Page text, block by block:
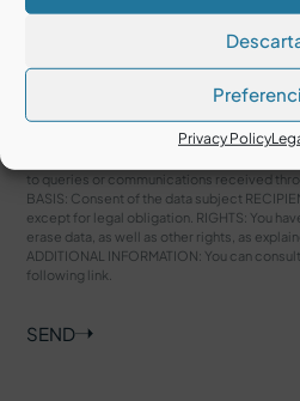
Privacy Policy
I accept theLegal Noticeand
to queries or communications received
BASIS: Consent of the data subject
except for legal obligation. RIGHTS: You
erase data, as well as other rights, as
ADDITIONAL INFORMATION: You can
following link
SEND